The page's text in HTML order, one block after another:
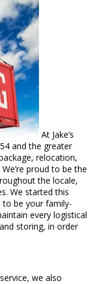
At Jake’s
and the greater
relocation,
proud to be the
the locale,
We started this
to be your family-
every logistical
storing, in order
we also